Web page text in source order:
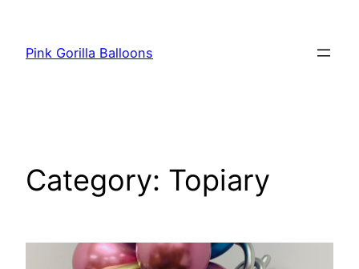
Pink Gorilla Balloons
Category: Topiary